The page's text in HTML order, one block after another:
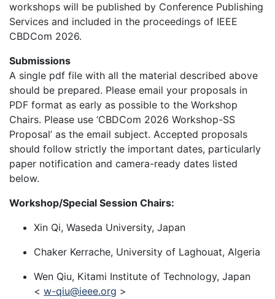
workshops will be published by Conference Publishing
Services and included in the proceedings of IEEE
CBDCom 2026.
Submissions
A single pdf file with all the material described above
should be prepared. Please email your proposals in
PDF format as early as possible to the Workshop
Chairs. Please use ‘CBDCom 2026 Workshop-SS
Proposal’ as the email subject. Accepted proposals
should follow strictly the important dates, particularly
paper notification and camera-ready dates listed
below.
Workshop/Special Session Chairs:
Xin Qi, Waseda University, Japan
Chaker Kerrache, University of Laghouat, Algeria
Wen Qiu, Kitami Institute of Technology, Japan
< w-qiu@ieee.org >